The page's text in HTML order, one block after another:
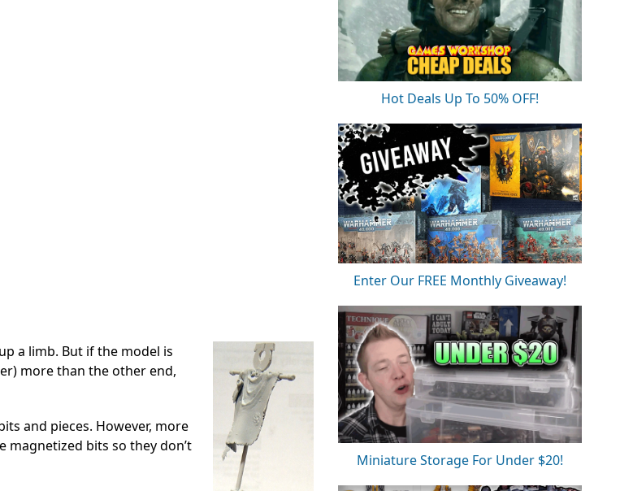
a limb. But if the model is
more than the other end,
and pieces. However, more
bits so they don’t
Hot Deals Up To 50% OFF!
Enter Our FREE Monthly Giveaway!
Miniature Storage For Under $20!